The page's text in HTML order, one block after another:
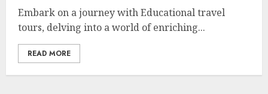
Embark on a journey with Educational travel
tours, delving into a world of enriching...
READ MORE